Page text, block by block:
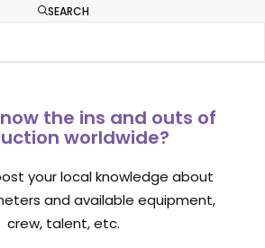
SEARCH
the ins and outs of
worldwide?
your local knowledge about
and available equipment,
crew, talent, etc.